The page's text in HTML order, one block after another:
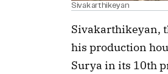
Sivakarthikeyan
Sivakarthikeyan,
his production
Surya in its 10th